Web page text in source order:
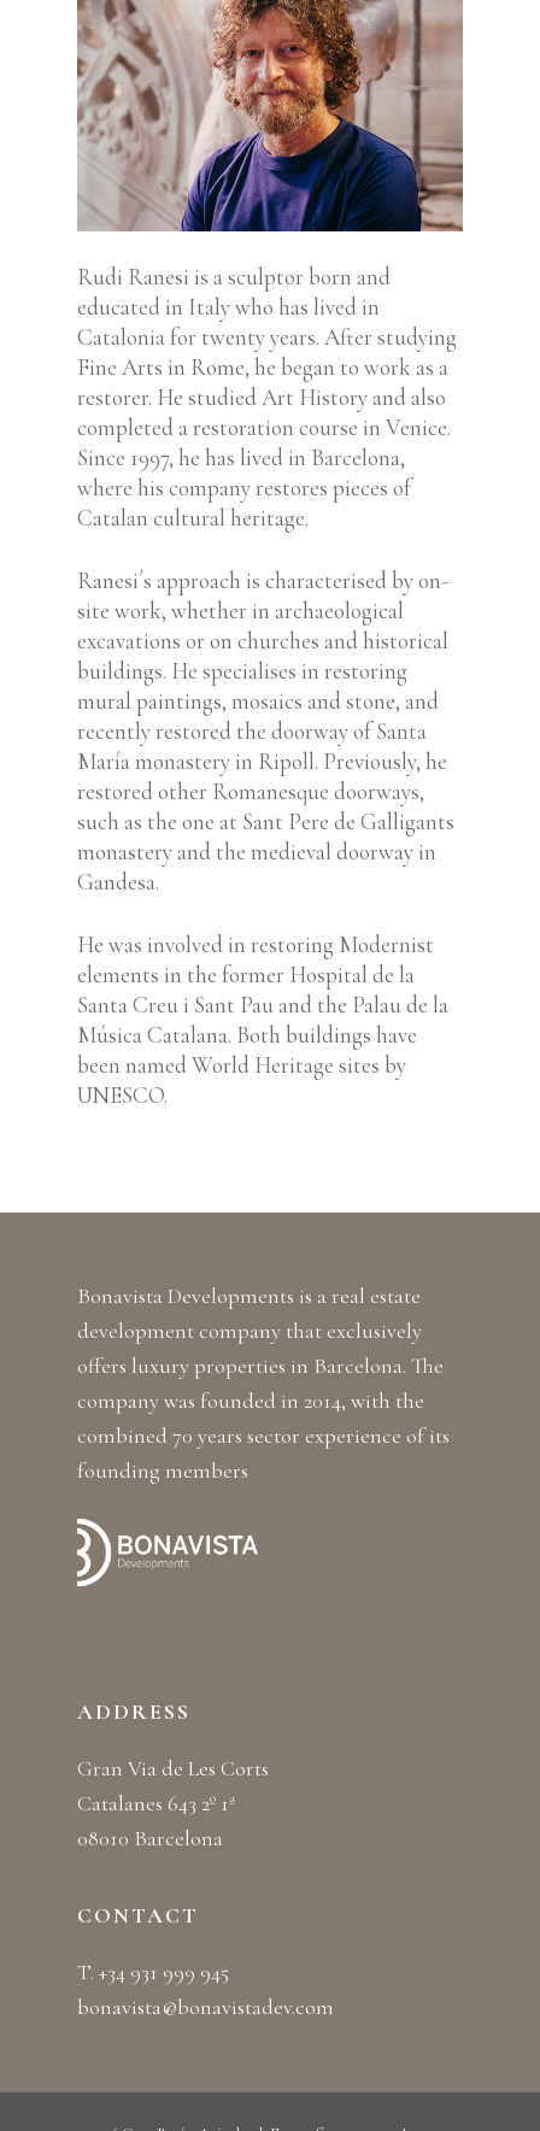
Rudi Ranesi is a sculptor born and
educated in Italy who has lived in
Catalonia for twenty years. After studying
Fine Arts in Rome, he began to work as a
restorer. He studied Art History and also
completed a restoration course in Venice.
Since 1997, he has lived in Barcelona,
where his company restores pieces of
Catalan cultural heritage.
Ranesi´s approach is characterised by on-
site work, whether in archaeological
excavations or on churches and historical
buildings. He specialises in restoring
mural paintings, mosaics and stone, and
recently restored the doorway of Santa
María monastery in Ripoll. Previously, he
restored other Romanesque doorways,
such as the one at Sant Pere de Galligants
monastery and the medieval doorway in
Gandesa.
He was involved in restoring Modernist
elements in the former Hospital de la
Santa Creu i Sant Pau and the Palau de la
Música Catalana. Both buildings have
been named World Heritage sites by
UNESCO.
Bonavista Developments is a real estate
development company that exclusively
offers luxury properties in Barcelona. The
company was founded in 2014, with the
combined 70 years sector experience of its
founding members
ADDRESS
Gran Via de Les Corts
Catalanes 643 2º 1ª
08010 Barcelona
CONTACT
T. +34 931 999 945
bonavista@bonavistadev.com